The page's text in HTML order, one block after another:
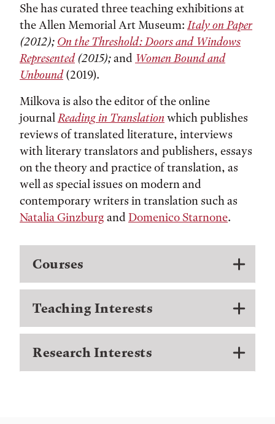
She has curated three teaching exhibitions at
the Allen Memorial Art Museum:Italy on Paper
(2012); On the Threshold: Doors and Windows
Represented(2015);and Women Bound and
Unbound(2019).
Milkova is also the editor of the online
journalReading in Translationwhich publishes
reviews of translated literature, interviews
with literary translators and publishers, essays
on the theory and practice of translation, as
well as special issues on modern and
contemporary writers in translation such as
Natalia Ginzburg and Domenico Starnone.
Courses
Teaching Interests
Research Interests